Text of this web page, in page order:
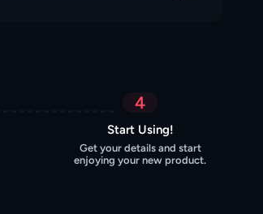
4
Start Using!
Get your details and start
enjoying your new product.